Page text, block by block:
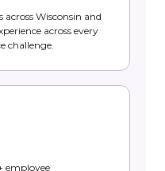
Wisconsin and
across every
challenge.
employee